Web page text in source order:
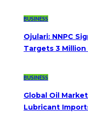
BUSINESS
Ojulari: NNPC
Targets 3 Million
BUSINESS
Global Oil
Lubricant